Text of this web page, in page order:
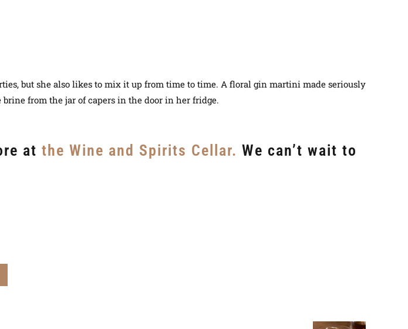
but she also likes to mix it up from time to time. A floral gin martini made seriously
from the jar of capers in the door in her fridge.
at the Wine and Spirits Cellar. We can’t wait to